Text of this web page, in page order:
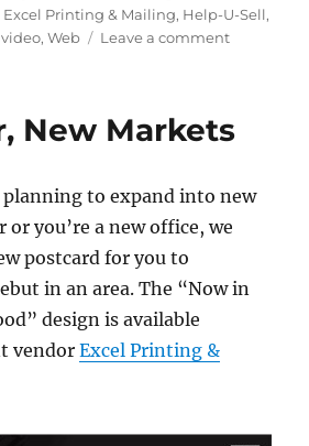
e
o
te e
n
l
Excel Printing & Mailing, Help-U-Sell,
video,Web Leave a commenton
Make
of
Your
2016
New Markets
planning to expand into new
you’re a new office, we
postcard for you to
in an area. The “Now in
design is available
vendorExcel Printing &